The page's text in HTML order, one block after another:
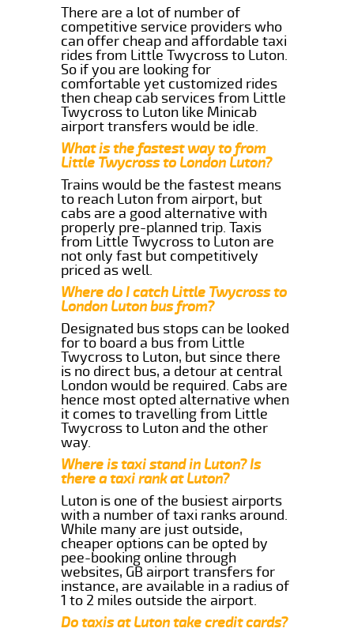
There are a lot of number of
competitive service providers who
can offer cheap and affordable taxi
rides from Little Twycross to Luton.
So if you are looking for
comfortable yet customized rides
then cheap cab services from Little
Twycross to Luton like Minicab
airport transfers would be idle.
What is the fastest way to from
Little Twycross to London Luton?
Trains would be the fastest means
to reach Luton from airport, but
cabs are a good alternative with
properly pre-planned trip. Taxis
from Little Twycross to Luton are
not only fast but competitively
priced as well.
Where do I catch Little Twycross to
London Luton bus from?
Designated bus stops can be looked
for to board a bus from Little
Twycross to Luton, but since there
is no direct bus, a detour at central
London would be required. Cabs are
hence most opted alternative when
it comes to travelling from Little
Twycross to Luton and the other
way.
Where is taxi stand in Luton? Is
there a taxi rank at Luton?
Luton is one of the busiest airports
with a number of taxi ranks around.
While many are just outside,
cheaper options can be opted by
pee-booking online through
websites, GB airport transfers for
instance, are available in a radius of
1 to 2 miles outside the airport.
Do taxis at Luton take credit cards?